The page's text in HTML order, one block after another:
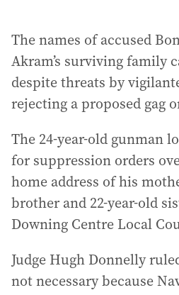
The names of accused
Akram’s surviving family
despite threats by
rejecting a proposed gag
The 24-year-old gunman
for suppression orders
home address of his
brother and 22-year-old
Downing Centre Local
Judge Hugh Donnelly
not necessary because